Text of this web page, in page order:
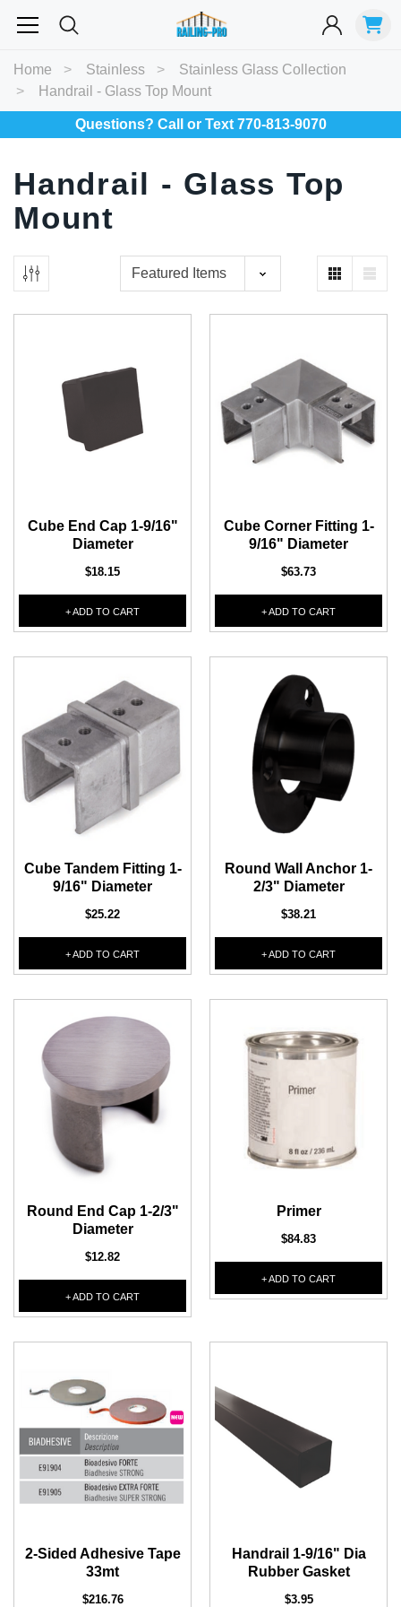
Balusters Exterior Spiral Specialty
Can't decide which one to buy? Why not try our best-sellers?
COFFMAN STAIR PARTS
CHOOSE OPTIONS
1/2" Iron Baluster - Plain
Home Stainless
Stainless Glass Collection
Handrail - Glass Top Mount
Questions? Call or Text 770-813-9070
Handrail - Glass Top
Mount
Cube End Cap 1-9/16"
Diameter
$18.15
+ ADD TO CART
Cube Corner Fitting 1-
9/16" Diameter
$63.73
+ ADD TO CART
Cube Tandem Fitting 1-
9/16" Diameter
$25.22
+ ADD TO CART
Round Wall Anchor 1-
2/3" Diameter
$38.21
+ ADD TO CART
Round End Cap 1-2/3"
Diameter
$12.82
+ ADD TO CART
Primer
$84.83
+ ADD TO CART
2-Sided Adhesive Tape
33mt
$216.76
Handrail 1-9/16" Dia
Rubber Gasket
$3.95